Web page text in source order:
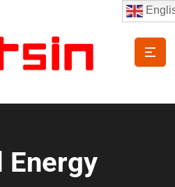
Energy